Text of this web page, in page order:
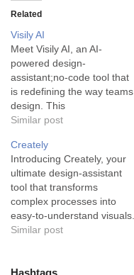
Related
Visily AI
Meet Visily AI, an AI-
powered design-
assistant;no-code tool that
is redefining the way teams
design. This
groundbreaking tool offers a
experience, making it
significantly easier for
teams to create stunning
wireframes and prototypes.
At its core, Visily AI is an
innovative design assistant
that harnesses the power of
Similar post
Creately
Introducing Creately, your
ultimate design-assistant
tool that transforms
complex processes into
easy-to-understand visuals.
Creately is an all-inclusive
collaborate, and share
Similar post
Hashtags